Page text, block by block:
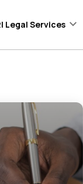
Legal Services